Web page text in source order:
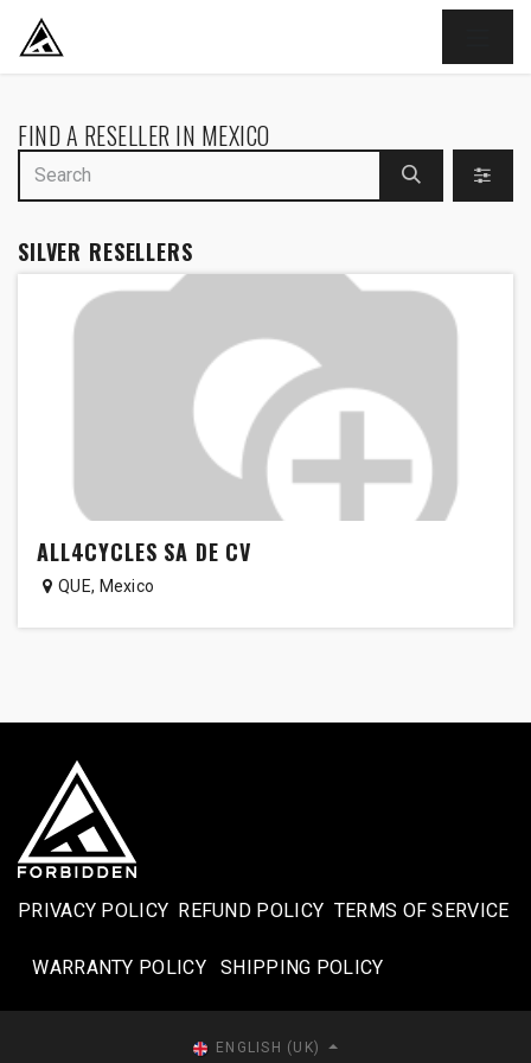
SKIP TO CONTENT
FIND A RESELLER IN MEXICO
SILVER RESELLERS
ALL4CYCLES SA DE CV
QUE, Mexico
PRIVACY POLICY REFUND POLICY TERMS OF SERVICE
WARRANTY POLICY SHIPPING POLICY​
ENGLISH (UK)